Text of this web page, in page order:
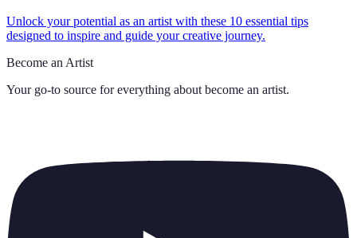
Unlock your potential as an artist with these 10 essential tips
designed to inspire and guide your creative journey.
Become an Artist
Your go-to source for everything about become an artist.